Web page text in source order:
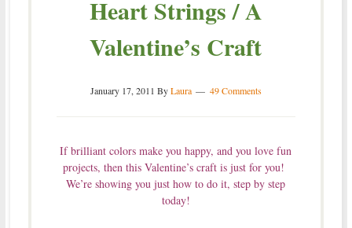
Heart Strings / A
Valentine’s Craft
January 17, 2011 ByLaura 49 Comments
If brilliant colors make you happy, and you love fun
projects, then this Valentine’s craft is just for you!
We’re showing you just how to do it, step by step
today!